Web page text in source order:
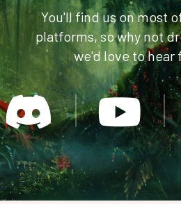
You'll find us on most
platforms, so why not
we'd love to hear